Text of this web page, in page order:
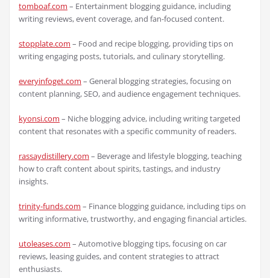
tomboaf.com – Entertainment blogging guidance, including
writing reviews, event coverage, and fan-focused content.
stopplate.com – Food and recipe blogging, providing tips on
writing engaging posts, tutorials, and culinary storytelling.
everyinfoget.com – General blogging strategies, focusing on
content planning, SEO, and audience engagement techniques.
kyonsi.com – Niche blogging advice, including writing targeted
content that resonates with a specific community of readers.
rassaydistillery.com – Beverage and lifestyle blogging, teaching
how to craft content about spirits, tastings, and industry
insights.
trinity-funds.com – Finance blogging guidance, including tips on
writing informative, trustworthy, and engaging financial articles.
utoleases.com – Automotive blogging tips, focusing on car
reviews, leasing guides, and content strategies to attract
enthusiasts.